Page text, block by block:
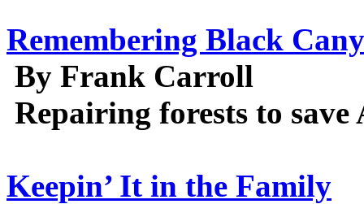
Remembering Black
By Frank Carroll
Repairing forests to save
Keepin’ It in the Family